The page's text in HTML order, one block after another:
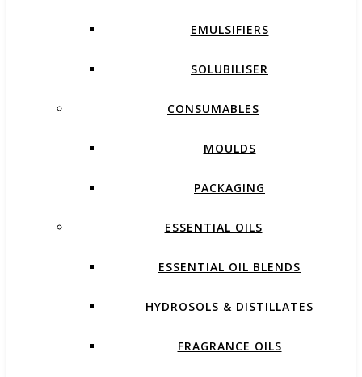
EMULSIFIERS
SOLUBILISER
CONSUMABLES
MOULDS
PACKAGING
ESSENTIAL OILS
ESSENTIAL OIL BLENDS
HYDROSOLS & DISTILLATES
FRAGRANCE OILS